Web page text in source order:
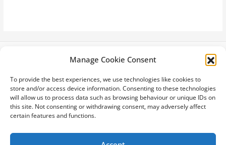
Manage Cookie Consent
To provide the best experiences, we use technologies like cookies to
store and/or access device information. Consenting to these technologies
will allow us to process data such as browsing behaviour or unique IDs on
this site. Not consenting or withdrawing consent, may adversely affect
certain features and functions.
Privacy Policy
Cookie Policy
Site Map
Terms & Conditions